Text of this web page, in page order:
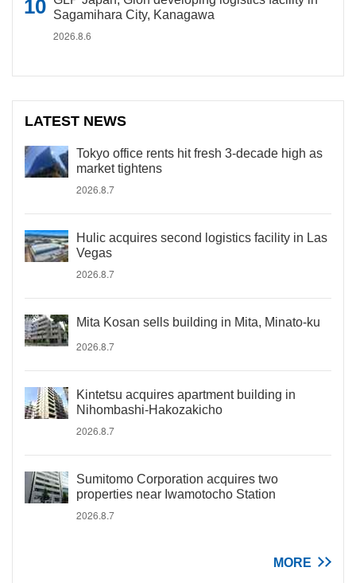
Sagamihara City, Kanagawa
2026.8.6
LATEST NEWS
Tokyo office rents hit fresh 3-decade high as
market tightens
2026.8.7
Hulic acquires second logistics facility in Las
Vegas
2026.8.7
Mita Kosan sells building in Mita, Minato-ku
2026.8.7
Kintetsu acquires apartment building in
Nihombashi-Hakozakicho
2026.8.7
Sumitomo Corporation acquires two
properties near Iwamotocho Station
2026.8.7
MORE